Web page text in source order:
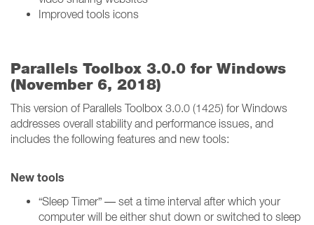
Improved tools icons
Parallels Toolbox 3.0.0 for Windows
(November 6, 2018)
This version of Parallels Toolbox 3.0.0 (1425) for Windows
addresses overall stability and performance issues, and
includes the following features and new tools:
New tools
“Sleep Timer” — set a time interval after which your
computer will be either shut down or switched to sleep